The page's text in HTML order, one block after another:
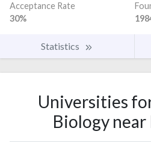
Acceptance Rate
30%
Statistics
Universities
Biology